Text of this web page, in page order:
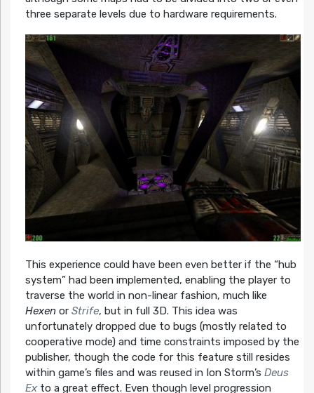
three separate levels due to hardware requirements.
This experience could have been even better if the “hub
system” had been implemented, enabling the player to
traverse the world in non-linear fashion, much like
Hexenor Strife, but in full 3D. This idea was
unfortunately dropped due to bugs (mostly related to
cooperative mode) and time constraints imposed by the
publisher, though the code for this feature still resides
within game’s files and was reused in Ion Storm’s Deus
Exto a great effect. Even though level progression